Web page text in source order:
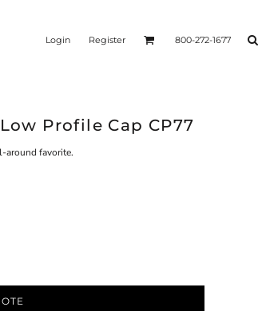
Login Register 800-272-1677
Profile Cap CP77
around favorite.